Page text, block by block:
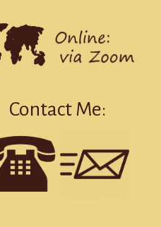
Contact Me: